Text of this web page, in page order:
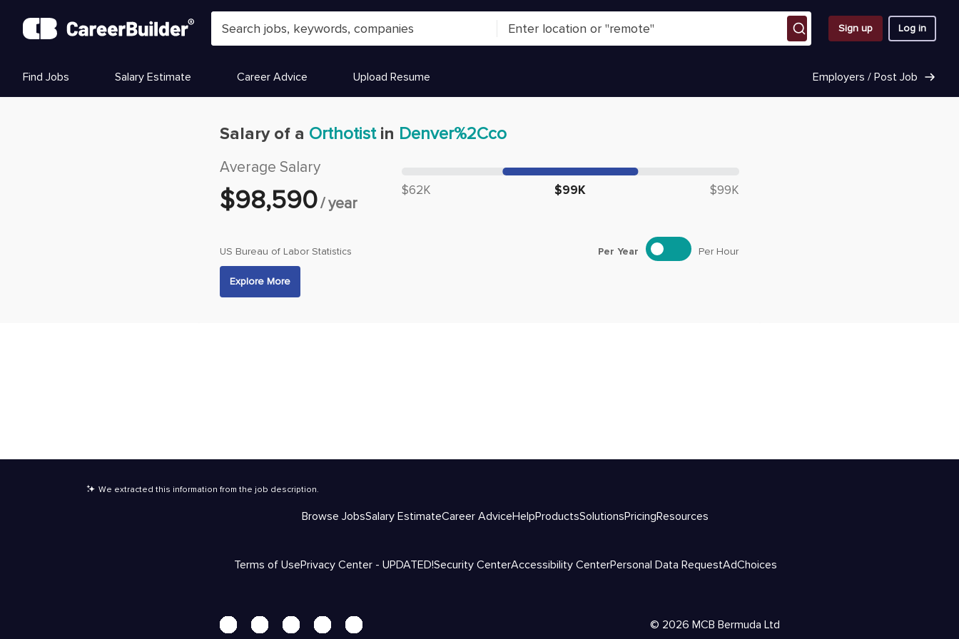
Sign up Log in
Find Jobs Salary Estimate Career Advice Upload Resume Employers / Post Job
Salary of a Orthotistin Denver%2Cco
Average Salary
$98,590/year
Median salary: $
$62K $99K $99K
US Bureau of Labor Statistics Per Year Per Hour
Explore More
We extracted this information from the job description.
Browse JobsSalary EstimateCareer AdviceHelpProductsSolutionsPricingResources
Terms of UsePrivacy Center - UPDATED!Security CenterAccessibility CenterPersonal Data RequestAdChoices
© 2026 MCB Bermuda Ltd